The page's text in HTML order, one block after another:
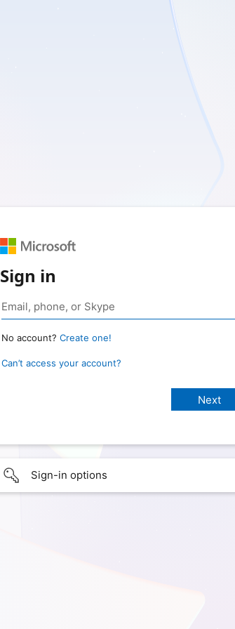
Sign in
No account? Create one!
Can’t access your account?
Sign-in options